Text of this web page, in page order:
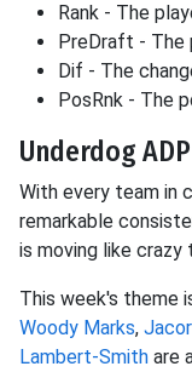
Rank - The
PreDraft - The
Dif - The
PosRnk - The
Underdog
With every team in
remarkable
is moving like crazy
This week's theme
Woody Marks,
Lambert-Smith are